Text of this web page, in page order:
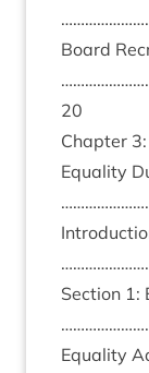
Board
20
Chapter 3
Equal­ity
Sec­tion 1:
Equal­ity